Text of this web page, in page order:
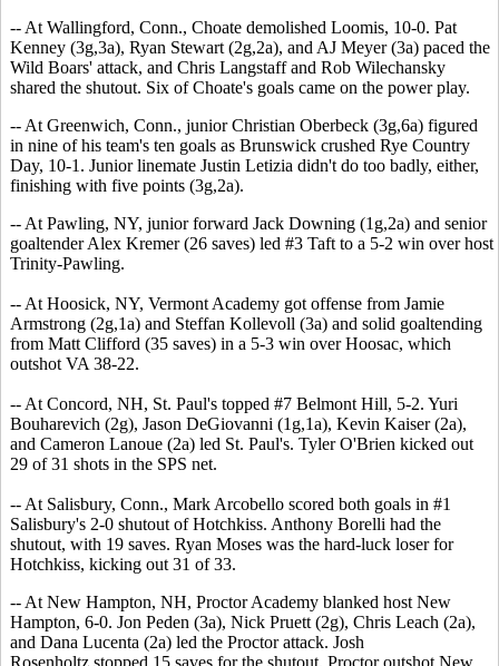
-- At Wallingford, Conn., Choate demolished Loomis, 10-0. Pat
Kenney (3g,3a), Ryan Stewart (2g,2a), and AJ Meyer (3a) paced the
Wild Boars' attack, and Chris Langstaff and Rob Wilechansky
shared the shutout. Six of Choate's goals came on the power play.
-- At Greenwich, Conn., junior Christian Oberbeck (3g,6a) figured
in nine of his team's ten goals as Brunswick crushed Rye Country
Day, 10-1. Junior linemate Justin Letizia didn't do too badly, either,
finishing with five points (3g,2a).
-- At Pawling, NY, junior forward Jack Downing (1g,2a) and senior
goaltender Alex Kremer (26 saves) led #3 Taft to a 5-2 win over host
Trinity-Pawling.
-- At Hoosick, NY, Vermont Academy got offense from Jamie
Armstrong (2g,1a) and Steffan Kollevoll (3a) and solid goaltending
from Matt Clifford (35 saves) in a 5-3 win over Hoosac, which
outshot VA 38-22.
-- At Concord, NH, St. Paul's topped #7 Belmont Hill, 5-2. Yuri
Bouharevich (2g), Jason DeGiovanni (1g,1a), Kevin Kaiser (2a),
and Cameron Lanoue (2a) led St. Paul's. Tyler O'Brien kicked out
29 of 31 shots in the SPS net.
-- At Salisbury, Conn., Mark Arcobello scored both goals in #1
Salisbury's 2-0 shutout of Hotchkiss. Anthony Borelli had the
shutout, with 19 saves. Ryan Moses was the hard-luck loser for
Hotchkiss, kicking out 31 of 33.
-- At New Hampton, NH, Proctor Academy blanked host New
Hampton, 6-0. Jon Peden (3a), Nick Pruett (2g), Chris Leach (2a),
and Dana Lucenta (2a) led the Proctor attack. Josh
Rosenholtz stopped 15 saves for the shutout. Proctor outshot New